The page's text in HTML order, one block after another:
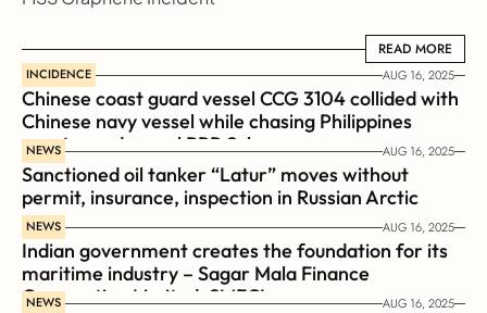
READ MORE
READ MORE
INCIDENCE AUG 16, 2025
Chinese coast guard vessel CCG 3104 collided with
Chinese navy vessel while chasing Philippines
coast guard vessel BRP Suluan
NEWS AUG 16, 2025
Sanctioned oil tanker “Latur” moves without
permit, insurance, inspection in Russian Arctic
NEWS AUG 16, 2025
Indian government creates the foundation for its
maritime industry – Sagar Mala Finance
Corporation Limited, SMFCL
NEWS AUG 16, 2025